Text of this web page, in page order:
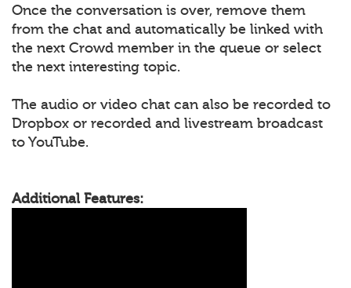
Once the conversation is over, remove them
from the chat and automatically be linked with
the next Crowd member in the queue or select
the next interesting topic.
The audio or video chat can also be recorded to
Dropbox or recorded and livestream broadcast
to YouTube.
Additional Features: